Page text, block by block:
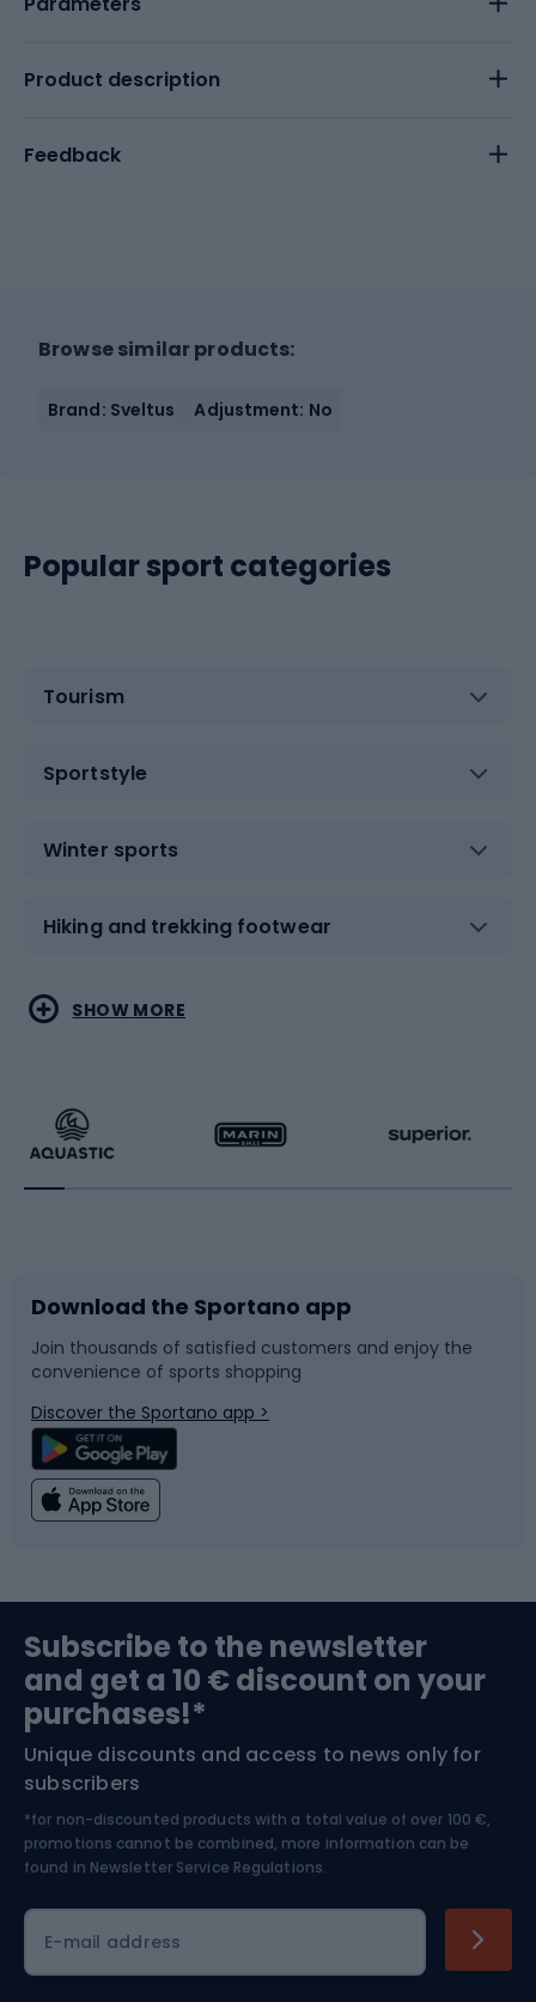
Product description
Feedback
Browse similar products:
Brand: Sveltus Adjustment: No
Popular sport categories
Tourism
Sportstyle
Winter sports
Hiking and trekking footwear
Water sports
Running
Bike accessories
Bicycle parts
Climbing
Bushcraft
Nordic Walking
Combat sports
Racquet sports
Sledges and slides
Snowboard
Swimming
Bike helmets
Skitouring
Skiing
SHOW MORE
Download the Sportano app
Join thousands of satisfied customers and enjoy the
convenience of sports shopping
Discover the Sportano app >
Subscribe to the newsletter
and get a 10 € discount on your
purchases!*
Unique discounts and access to news only for
subscribers
*for non-discounted products with a total value of over 100 €,
promotions cannot be combined, more information can be
found in Newsletter Service Regulations.
E-mail address